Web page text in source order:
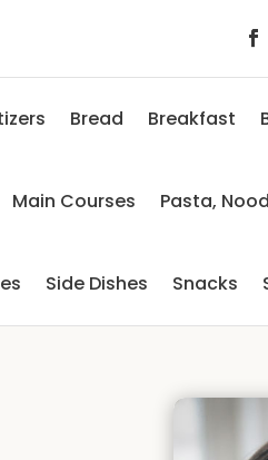
Bread Breakfast
Main Courses Pasta,
Side Dishes Snacks